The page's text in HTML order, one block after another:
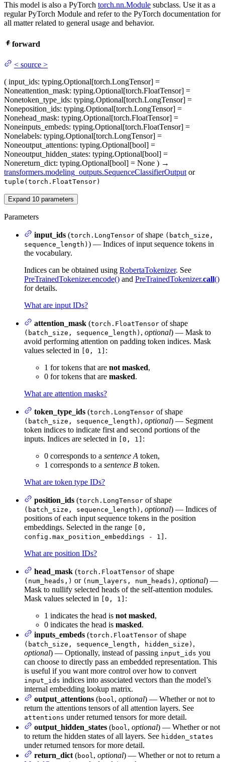
This model is also a PyTorch torch.nn.Module subclass. Use it as a
regular PyTorch Module and refer to the PyTorch documentation for
all matter related to general usage and behavior.
forward
< source >
( input_ids: typing.Optional[torch.LongTensor] =
Noneattention_mask: typing.Optional[torch.FloatTensor] =
Nonetoken_type_ids: typing.Optional[torch.LongTensor] =
Noneposition_ids: typing.Optional[torch.LongTensor] =
Nonehead_mask: typing.Optional[torch.FloatTensor] =
Noneinputs_embeds: typing.Optional[torch.FloatTensor] =
Nonelabels: typing.Optional[torch.LongTensor] =
Noneoutput_attentions: typing.Optional[bool] =
Noneoutput_hidden_states: typing.Optional[bool] =
Nonereturn_dict: typing.Optional[bool] = None ) →
transformers.modeling_outputs.SequenceClassifierOutput or
tuple(torch.FloatTensor)
Expand 10 parameters
Parameters
input_ids (torch.LongTensor of shape (batch_size,
sequence_length) ) — Indices of input sequence tokens in
the vocabulary.
Indices can be obtained using RobertaTokenizer. See
PreTrainedTokenizer.encode() and PreTrainedTokenizer.call()
for details.
What are input IDs?
attention_mask (torch.FloatTensor of shape
(batch_size, sequence_length) , optional) — Mask to
avoid performing attention on padding token indices. Mask
values selected in
[0, 1] :
1 for tokens that are not masked,
0 for tokens that are masked.
What are attention masks?
token_type_ids (torch.LongTensor of shape
(batch_size, sequence_length) , optional) — Segment
token indices to indicate first and second portions of the
inputs. Indices are selected in
[0, 1] :
0 corresponds to a sentence A token,
1 corresponds to a sentence B token.
What are token type IDs?
position_ids (torch.LongTensor of shape
(batch_size, sequence_length) , optional) — Indices of
positions of each input sequence tokens in the position
embeddings. Selected in the range
[0,
config.max_position_embeddings - 1] .
What are position IDs?
head_mask (torch.FloatTensor of shape
(num_heads,) or (num_layers, num_heads) , optional) —
Mask to nullify selected heads of the self-attention modules.
Mask values selected in
[0, 1] :
1 indicates the head is not masked,
0 indicates the head is masked.
inputs_embeds (torch.FloatTensor of shape
(batch_size, sequence_length, hidden_size) ,
optional) — Optionally, instead of passing input_ids you
can choose to directly pass an embedded representation. This
is useful if you want more control over how to convert
input_ids indices into associated vectors than the model’s
internal embedding lookup matrix.
output_attentions (bool, optional) — Whether or not to
return the attentions tensors of all attention layers. See
attentions under returned tensors for more detail.
output_hidden_states (bool, optional) — Whether or not
to return the hidden states of all layers. See hidden_states
under returned tensors for more detail.
return_dict (bool, optional) — Whether or not to return a